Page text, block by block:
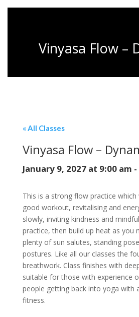
Vinyasa Flow –
« All Classes
Vinyasa Flow –
January 9, 2027 at 9:00 am -
This is a strong flow practice which
good workout, revitalising and
slowly, inviting kindness and
practice, then build up heat as you
plenty of sun salutes, standing
postures. Like all our classes the
breathwork. Class finishes with
suitable for those with experience
people getting back into yoga with
fitness.